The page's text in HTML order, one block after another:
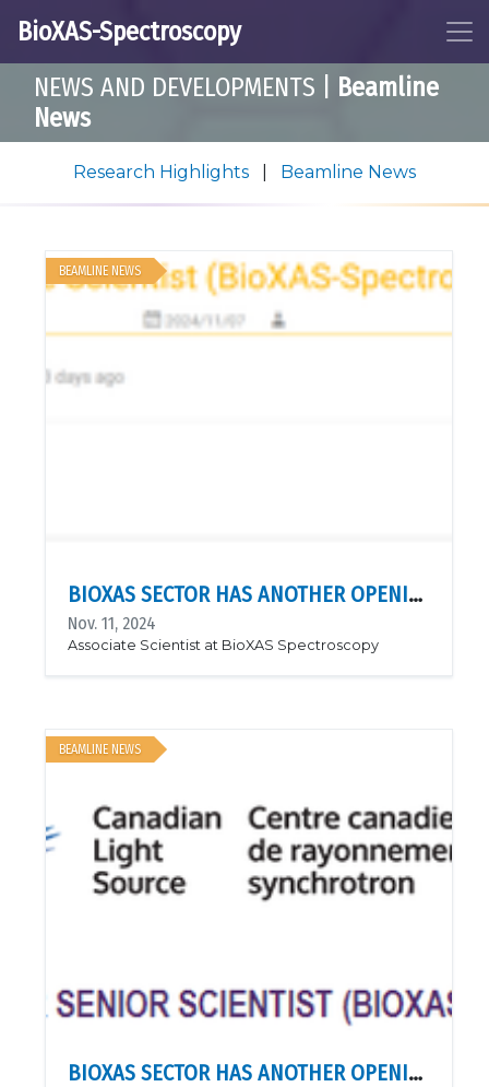
BioXAS-Spectroscopy
NEWS AND DEVELOPMENTS
Beamline
News
Research Highlights Beamline News
BEAMLINE NEWS
BIOXAS SECTOR HAS ANOTHER OPENING: BIOXAS SPECTROSCOPY!
Nov. 11, 2024
Associate Scientist at BioXAS Spectroscopy
BEAMLINE NEWS
BIOXAS SECTOR HAS ANOTHER OPENING!